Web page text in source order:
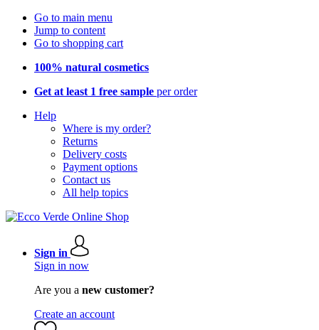
Go to main menu
Jump to content
Go to shopping cart
100% natural cosmetics
Get at least 1 free sample per order
Help
Where is my order?
Returns
Delivery costs
Payment options
Contact us
All help topics
Sign in
Sign in now
Are you a new customer?
Create an account